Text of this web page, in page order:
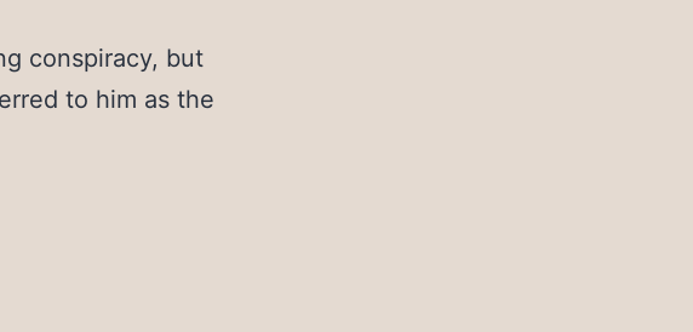
conspiracy, but
to him as the